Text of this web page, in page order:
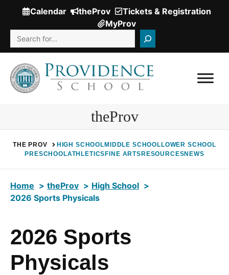
content
Calendar theProv Tickets & Registration
(Opens
in
new
window.)
MyProv
Search
theProv
THE PROV HIGH SCHOOL MIDDLE SCHOOL LOWER SCHOOL
PRESCHOOLATHLETICS FINE ARTS RESOURCESNEWS
Home theProv
High School
2026 Sports Physicals
2026 Sports
Physicals